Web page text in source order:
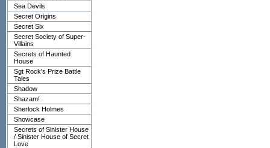
Sea Devils
Secret Origins
Secret Six
Secret Society of Super-
Villains
Secrets of Haunted
House
Sgt Rock's Prize Battle
Tales
Shadow
Shazam!
Sherlock Holmes
Showcase
Secrets of Sinister House
/ Sinister House of Secret
Love